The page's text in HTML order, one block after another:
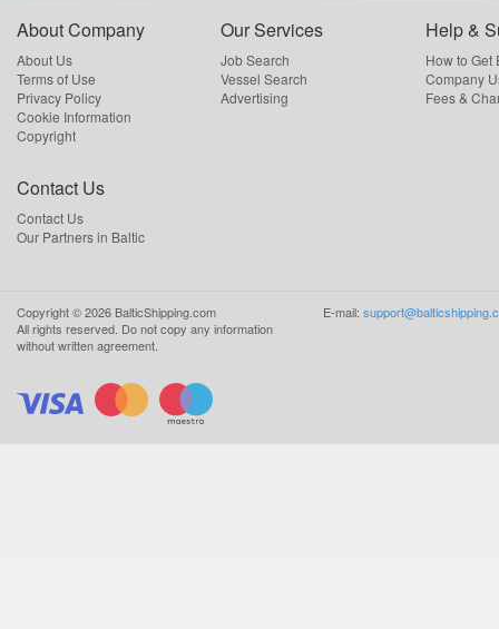
About Company
About Us
Terms of Use
Privacy Policy
Cookie Information
Copyright
Our Services
Job Search
Vessel Search
Advertising
Help &
How to Get
Company
Fees &
Contact Us
Contact Us
Our Partners in Baltic
Copyright ©2026 BalticShipping.com
All rights reserved. Do not copy any information
without written agreement.
E-mail: